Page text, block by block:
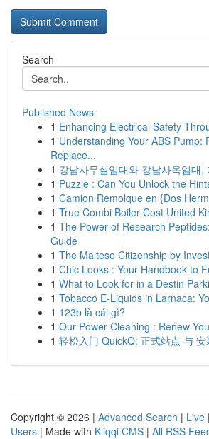
Search
Published News
1 Enhancing Electrical Safety
1 Understanding Your ABS Pump:
Replace...
1 강남사무실임대와 강남사옥임대,
1 Puzzle : Can You Unlock the
1 Camion Remolque en {Dos
1 True Combi Boiler Cost United
1 The Power of Research
Guide
1 The Maltese Citizenship by
1 Chic Looks : Your Handbook to
1 What to Look for in a Destin
1 Tobacco E-Liquids in Larnaca:
1 123b là cái gì?
1 Our Power Cleaning : Renew
1 轻松入门 QuickQ: 正式站点 与 安
Copyright © 2026 | Advanced Search | Live |
Users | Made with Kliqqi CMS | All RSS